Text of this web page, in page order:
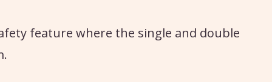
feature where the single and double